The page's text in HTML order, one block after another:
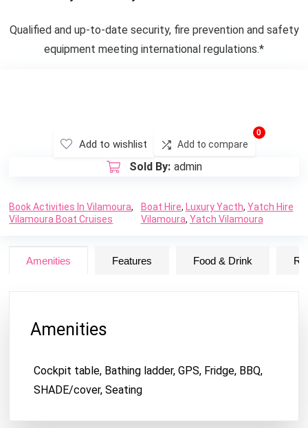
Qualified and up-to-date security, fire prevention and safety
equipment meeting international regulations.*
Add to wishlist Add to compare
0
Sold By: admin
Book Activities In Vilamoura,
Vilamoura Boat Cruises
Boat Hire, Luxury Yacth, Yatch Hire
Vilamoura, Yatch Vilamoura
Amenities Features Food & Drink
Amenities
Cockpit table, Bathing ladder, GPS, Fridge, BBQ,
SHADE/cover, Seating